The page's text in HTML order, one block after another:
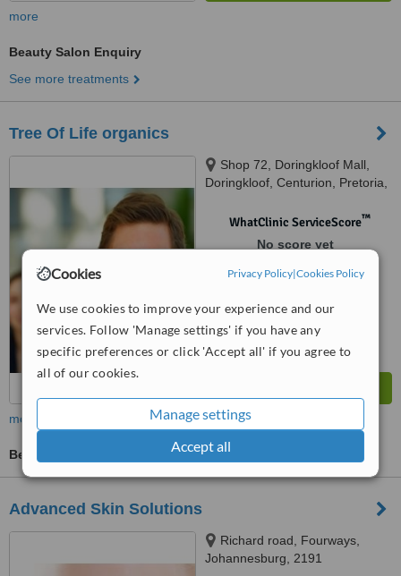
Cookies Privacy Policy|Cookies Policy
We use cookies to improve your experience and our
services. Follow 'Manage settings' if you have any
specific preferences or click 'Accept all' if you agree to
all of our cookies.
Manage settings
Accept all
more
Beauty Salon Enquiry
See more treatments
Tree Of Life organics
Shop 72, Doringkloof Mall,
Doringkloof, Centurion, Pretoria,
WhatClinic ServiceScore™
No score yet
more
Beauty Salon Enquiry
Advanced Skin Solutions
Richard road, Fourways,
Johannesburg, 2191